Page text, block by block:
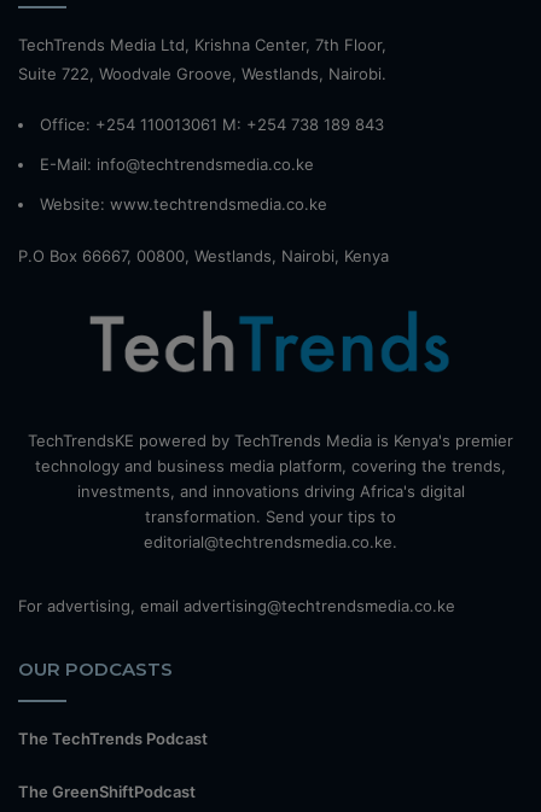
TechTrends Media Ltd, Krishna Center, 7th Floor,
Suite 722, Woodvale Groove, Westlands, Nairobi.
Office: +254 110013061 M: +254 738 189 843
E-Mail: info@techtrendsmedia.co.ke
Website: www.techtrendsmedia.co.ke
P.O Box 66667, 00800, Westlands, Nairobi, Kenya
TechTrendsKE powered by TechTrends Media is Kenya's premier
technology and business media platform, covering the trends,
investments, and innovations driving Africa's digital
transformation. Send your tips to
editorial@techtrendsmedia.co.ke.
For advertising, email advertising@techtrendsmedia.co.ke
OUR PODCASTS
The TechTrends Podcast
The GreenShiftPodcast